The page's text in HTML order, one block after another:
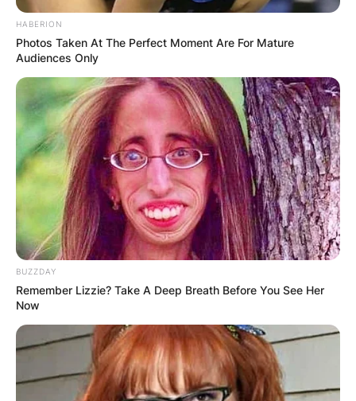
HABERION
Photos Taken At The Perfect Moment Are For Mature
Audiences Only
BUZZDAY
Remember Lizzie? Take A Deep Breath Before You See Her
Now